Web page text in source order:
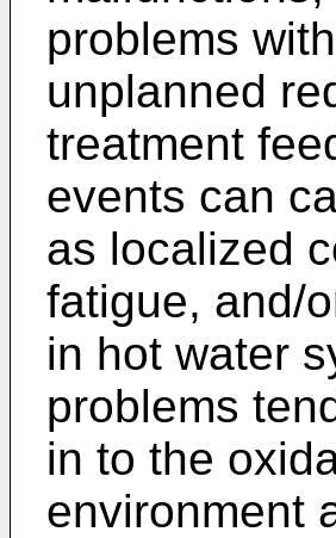
problems
unplanned
treatment
events can
as localized
fatigue, and/
in hot water
problems
in to the
environment